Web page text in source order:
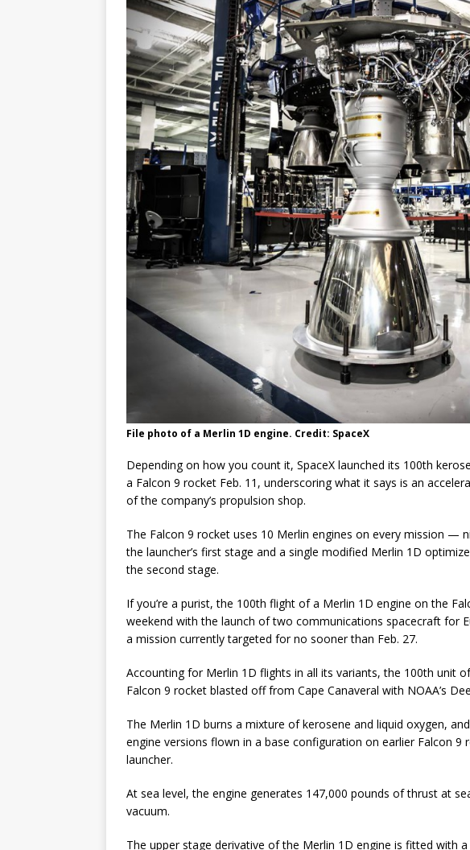
GLENN
File photo of a Merlin 1D engine. Credit: SpaceX
Depending on how you count it, SpaceX launched its 100th
a Falcon 9 rocket Feb. 11, underscoring what it says is an
of the company’s propulsion shop.
The Falcon 9 rocket uses 10 Merlin engines on every mission —
the launcher’s first stage and a single modified Merlin 1D
the second stage.
If you’re a purist, the 100th flight of a Merlin 1D engine on the
weekend with the launch of two communications spacecraft for
a mission currently targeted for no sooner than Feb. 27.
Accounting for Merlin 1D flights in all its variants, the 100th unit
Falcon 9 rocket blasted off from Cape Canaveral with NOAA’s
The Merlin 1D burns a mixture of kerosene and liquid oxygen,
engine versions flown in a base configuration on earlier Falcon 9
launcher.
At sea level, the engine generates 147,000 pounds of thrust at
vacuum.
The upper stage derivative of the Merlin 1D engine is fitted with